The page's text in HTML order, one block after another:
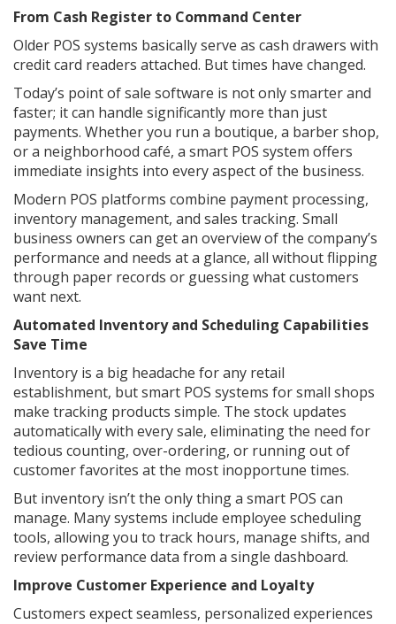
From Cash Register to Command Center
Older POS systems basically serve as cash drawers with
credit card readers attached. But times have changed.
Today’s point of sale software is not only smarter and
faster; it can handle significantly more than just
payments. Whether you run a boutique, a barber shop,
or a neighborhood café, a smart POS system offers
immediate insights into every aspect of the business.
Modern POS platforms combine payment processing,
inventory management, and sales tracking. Small
business owners can get an overview of the company’s
performance and needs at a glance, all without flipping
through paper records or guessing what customers
want next.
Automated Inventory and Scheduling Capabilities
Save Time
Inventory is a big headache for any retail
establishment, but smart POS systems for small shops
make tracking products simple. The stock updates
automatically with every sale, eliminating the need for
tedious counting, over-ordering, or running out of
customer favorites at the most inopportune times.
But inventory isn’t the only thing a smart POS can
manage. Many systems include employee scheduling
tools, allowing you to track hours, manage shifts, and
review performance data from a single dashboard.
Improve Customer Experience and Loyalty
Customers expect seamless, personalized experiences